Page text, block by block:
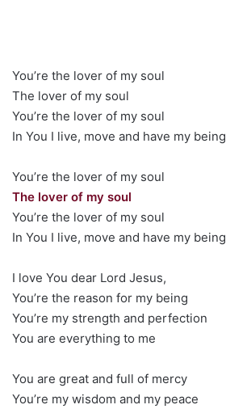
You’re the lover of my soul
The lover of my soul
You’re the lover of my soul
In You I live, move and have my being
You’re the lover of my soul
The lover of my soul
You’re the lover of my soul
In You I live, move and have my being
I love You dear Lord Jesus,
You’re the reason for my being
You’re my strength and perfection
You are everything to me
You are great and full of mercy
You’re my wisdom and my peace